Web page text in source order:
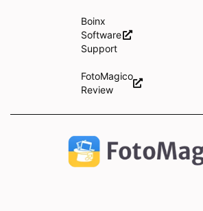
Boinx
Software
Support
FotoMagico
Review